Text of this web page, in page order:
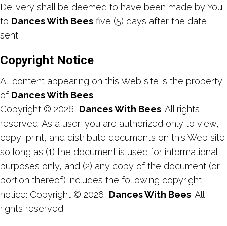
Delivery shall be deemed to have been made by You
to Dances With Bees five (5) days after the date
sent.
Copyright Notice
All content appearing on this Web site is the property
of Dances With Bees.
Copyright © 2026, Dances With Bees. All rights
reserved. As a user, you are authorized only to view,
copy, print, and distribute documents on this Web site
so long as (1) the document is used for informational
purposes only, and (2) any copy of the document (or
portion thereof) includes the following copyright
notice: Copyright © 2026, Dances With Bees. All
rights reserved.